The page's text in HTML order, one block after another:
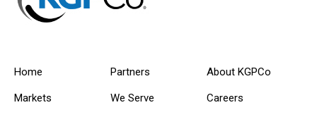
Home
Markets
Partners
We Serve
About KGPCo
Careers